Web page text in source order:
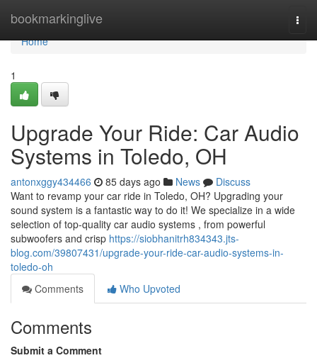
bookmarkinglive
Home
Home
1
Upgrade Your Ride: Car Audio
Systems in Toledo, OH
antonxggy434466 85 days ago News
Discuss
Want to revamp your car ride in Toledo, OH? Upgrading your
sound system is a fantastic way to do it! We specialize in a wide
selection of top-quality car audio systems , from powerful
subwoofers and crisp https://siobhanitrh834343.jts-
blog.com/39807431/upgrade-your-ride-car-audio-systems-in-
toledo-oh
Comments
Who Upvoted
Comments
Submit a Comment